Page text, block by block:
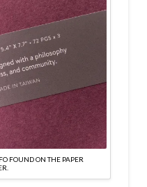
FOUND ON THE PAPER